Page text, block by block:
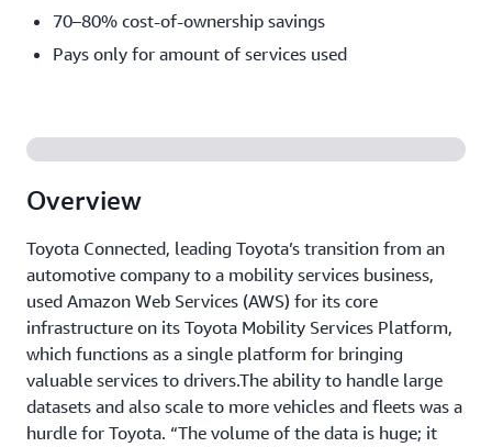
70–80% cost-of-ownership savings
Pays only for amount of services used
Overview
Toyota Connected, leading Toyota’s transition from an
automotive company to a mobility services business,
used Amazon Web Services (AWS) for its core
infrastructure on its Toyota Mobility Services Platform,
which functions as a single platform for bringing
valuable services to drivers.The ability to handle large
datasets and also scale to more vehicles and fleets was a
hurdle for Toyota. “The volume of the data is huge; it